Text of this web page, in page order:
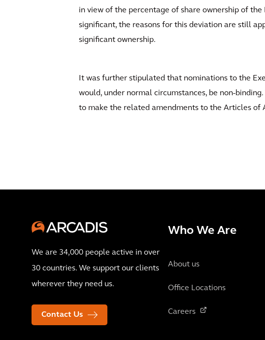
in view of the percentage of share ownership of
significant, the reasons for this deviation are still
significant ownership.
It was further stipulated that nominations to the
would, under normal circumstances, be non-
to make the related amendments to the Articles of
We are 34,000 people active in over
30 countries. We support our clients
wherever they need us.
Contact Us
Who We Are
About us
Office Locations
Careers